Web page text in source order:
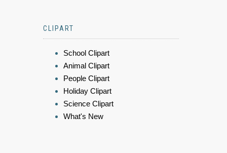
CLIPART
School Clipart
Animal Clipart
People Clipart
Holiday Clipart
Science Clipart
What's New